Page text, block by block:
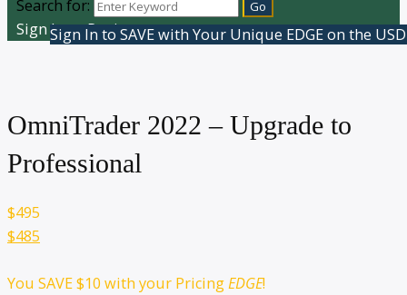
Search for:
Sign In or Register
Sign In to SAVE with Your Unique EDGE on the
OmniTrader 2022 – Upgrade to
Professional
$495
$485
You SAVE$10 with your PricingEDGE!